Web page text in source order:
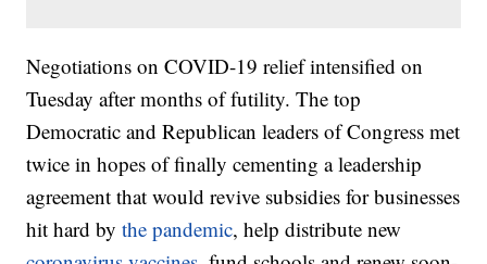
Negotiations on COVID-19 relief intensified on
Tuesday after months of futility. The top
Democratic and Republican leaders of Congress met
twice in hopes of finally cementing a leadership
agreement that would revive subsidies for businesses
hit hard bythe pandemic, help distribute new